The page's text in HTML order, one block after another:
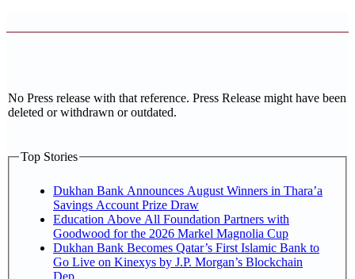
No Press release with that reference. Press Release might have been
deleted or withdrawn or outdated.
Top Stories
Dukhan Bank Announces August Winners in Thara’a
Savings Account Prize Draw
Education Above All Foundation Partners with
Goodwood for the 2026 Markel Magnolia Cup
Dukhan Bank Becomes Qatar’s First Islamic Bank to
Go Live on Kinexys by J.P. Morgan’s Blockchain
Dep...